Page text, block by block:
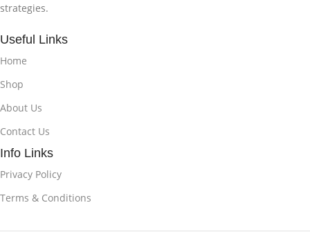
strategies.
Useful Links
Home
Shop
About Us
Contact Us
Info Links
Privacy Policy
Terms & Conditions